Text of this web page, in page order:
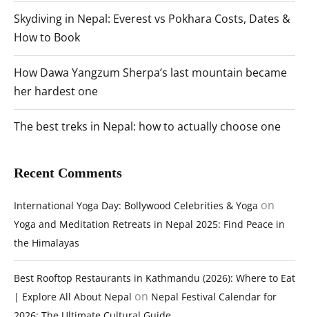
Skydiving in Nepal: Everest vs Pokhara Costs, Dates &
How to Book
How Dawa Yangzum Sherpa’s last mountain became
her hardest one
The best treks in Nepal: how to actually choose one
Recent Comments
International Yoga Day: Bollywood Celebrities & Yoga on
Yoga and Meditation Retreats in Nepal 2025: Find Peace in
the Himalayas
Best Rooftop Restaurants in Kathmandu (2026): Where to Eat
| Explore All About Nepal on Nepal Festival Calendar for